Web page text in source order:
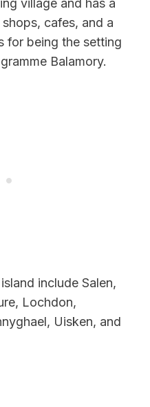
cafes, and a
for being the setting
Balamory.
include Salen,
Lochdon,
Uisken, and